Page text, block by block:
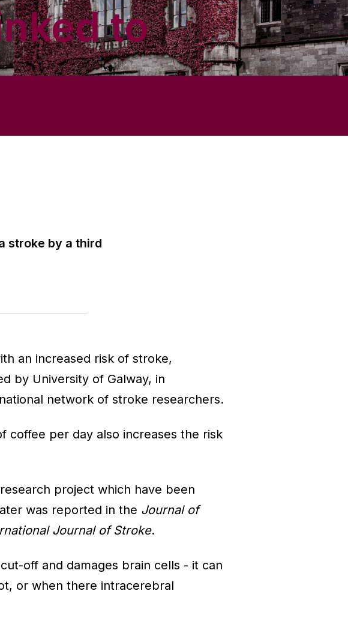
to
stroke by a third
an increased risk of stroke,
by University of Galway, in
network of stroke researchers.
coffee per day also increases the risk
project which have been
was reported in the Journal of
Journal of Stroke.
off and damages brain cells - it can
or when there intracerebral